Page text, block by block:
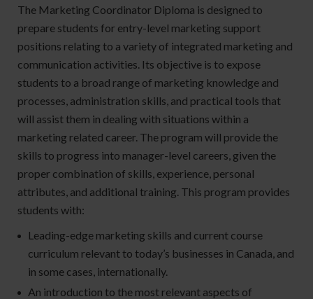
The Marketing Coordinator Diploma is designed to
prepare students for entry-level marketing support
positions relating to a variety of integrated marketing and
communication activities. Its objective is to expose
students to a broad range of marketing knowledge and
processes, administration skills, and practical tools that
will assist them in dealing with situations within a
marketing related career. The program will provide the
skills to progress into manager-level careers, given the
proper combination of skills, experience, personal
attributes, and additional training. This program provides
students with:
Leading-edge marketing skills and current course
curriculum relevant to today’s businesses in Canada, and
in some cases, internationally.
An introduction to the most relevant aspects of